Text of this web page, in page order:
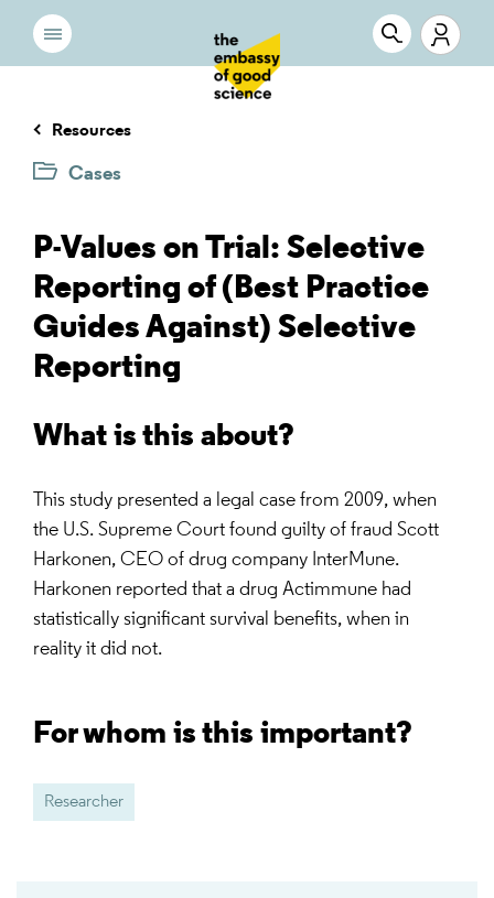
Resources
Cases
P-Values on Trial: Selective
Reporting of (Best Practice
Guides Against) Selective
Reporting
What is this about?
This study presented a legal case from 2009, when
the U.S. Supreme Court found guilty of fraud Scott
Harkonen, CEO of drug company InterMune.
Harkonen reported that a drug Actimmune had
statistically significant survival benefits, when in
reality it did not.
For whom is this important?
Researcher